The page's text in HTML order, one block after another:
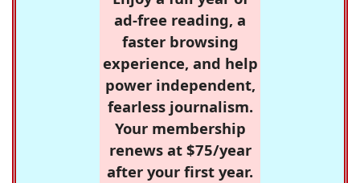
ad-free reading, a
faster browsing
experience, and help
power independent,
fearless journalism.
Your membership
renews at $75/year
after your first year.